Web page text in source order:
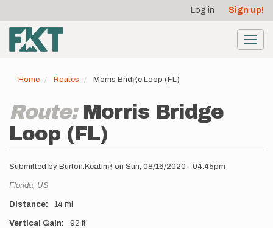
main
content
account
menu
Log in Sign up!
Home Routes Morris Bridge Loop (FL)
Route: Morris Bridge
Loop (FL)
Submitted by Burton.Keating on Sun, 08/16/2020 - 04:45pm
Location
Florida, US
Distance 14 mi
Vertical Gain 92 ft